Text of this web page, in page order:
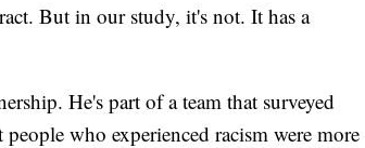
But in our study, it's not. It has a
He's part of a team that surveyed
who experienced racism were more